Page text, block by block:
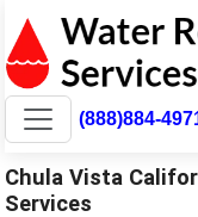
(888)884-
Chula Vista
Services